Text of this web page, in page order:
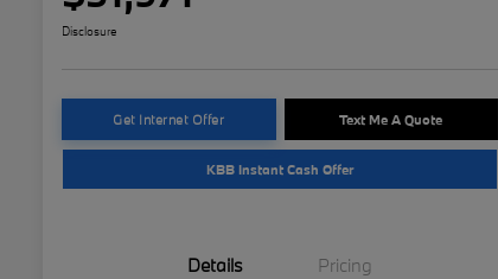
Disclosure
Get Internet Offer Text Me A Quote
KBB Instant Cash Offer
Details Pricing